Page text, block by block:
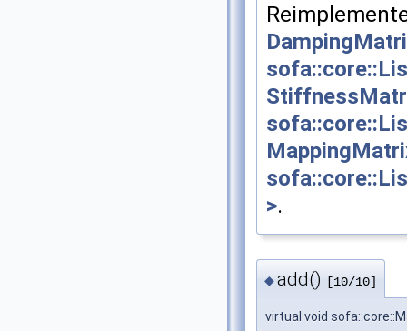
>.
◆add() [10/10]
virtual void